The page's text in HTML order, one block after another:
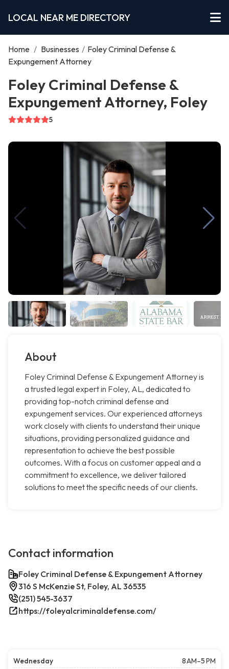
LOCAL NEAR ME DIRECTORY
Home / Businesses / Foley Criminal Defense &
Expungement Attorney
Foley Criminal Defense &
Expungement Attorney, Foley
5
About
Foley Criminal Defense & Expungement Attorney is
a trusted legal expert in Foley, AL, dedicated to
providing top-notch criminal defense and
expungement services. Our experienced attorneys
work closely with clients to understand their unique
situations, providing personalized guidance and
representation to achieve the best possible
outcomes. With a focus on customer appeal and a
commitment to excellence, we deliver tailored
solutions to meet the specific needs of our clients.
Contact information
Foley Criminal Defense & Expungement Attorney
316 S McKenzie St, Foley, AL 36535
(251) 545-3637
https://foleyalcriminaldefense.com/
Wednesday
8 AM–5 PM